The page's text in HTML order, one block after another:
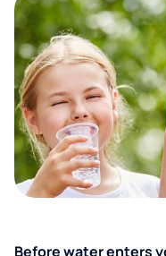
Before water enters